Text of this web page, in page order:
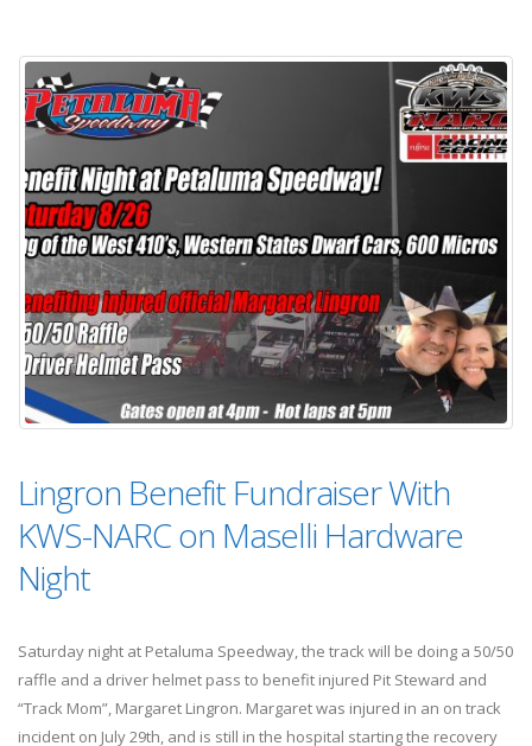
Lingron Benefit Fundraiser With
KWS-NARC on Maselli Hardware
Night
Saturday night at Petaluma Speedway, the track will be doing a 50/50
raffle and a driver helmet pass to benefit injured Pit Steward and
“Track Mom”, Margaret Lingron. Margaret was injured in an on track
incident on July 29th, and is still in the hospital starting the recovery